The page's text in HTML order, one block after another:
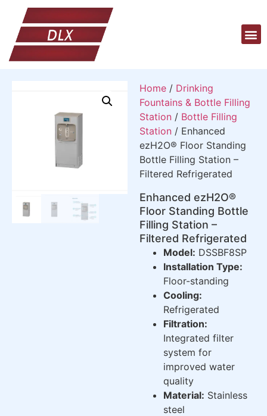
Home / Drinking
Fountains & Bottle Filling
Station / Bottle Filling
Station / Enhanced
ezH2O® Floor Standing
Bottle Filling Station –
Filtered Refrigerated
Enhanced ezH2O®
Floor Standing Bottle
Filling Station –
Filtered Refrigerated
Model: DSSBF8SP
Installation Type:
Floor-standing
Cooling:
Refrigerated
Filtration:
Integrated filter
system for
improved water
quality
Material: Stainless
steel